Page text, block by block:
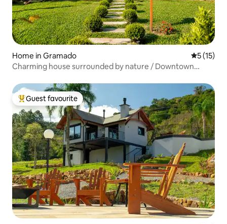
Home in Gramado 5 out of 5
5 (15)
Charming house surrounded by nature / Downtown
Top guest favourite
Guest favourite